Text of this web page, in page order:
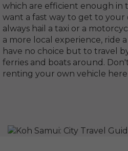
which are efficient enough in
want a fast way to get to your
always hail a taxi or a
a more local experience, ride
have no choice but to travel
ferries and boats around.
renting your own vehicle